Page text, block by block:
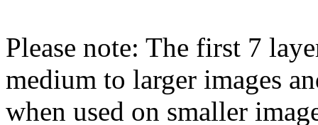
Please note: The first 7
medium to larger images
when used on smaller